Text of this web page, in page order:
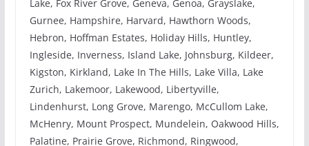
Lake, Fox River Grove, Geneva, Genoa, Grayslake,
Gurnee, Hampshire, Harvard, Hawthorn Woods,
Hebron, Hoffman Estates, Holiday Hills, Huntley,
Ingleside, Inverness, Island Lake, Johnsburg, Kildeer,
Kigston, Kirkland, Lake In The Hills, Lake Villa, Lake
Zurich, Lakemoor, Lakewood, Libertyville,
Lindenhurst, Long Grove, Marengo, McCullom Lake,
McHenry, Mount Prospect, Mundelein, Oakwood Hills,
Palatine, Prairie Grove, Richmond, Ringwood,